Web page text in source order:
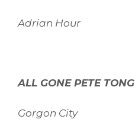
Adrian Hour
ALL GONE PETE TONG
Gorgon City